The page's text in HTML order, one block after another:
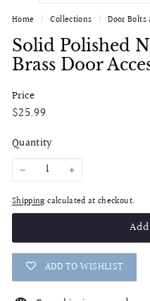
Home / Collections / Door Bolts
Solid Polished
Brass Door
Price
Regular
$25.99
Quantity
− +
Shipping calculated at checkout.
ADD TO WISHLIST